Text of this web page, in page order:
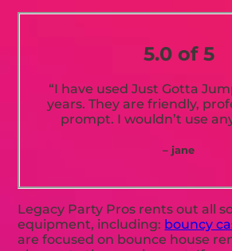
5.0 of 5
“I have used Just Gotta
years. They are friendly,
prompt. I wouldn’t use
– jane
Legacy Party Pros rents out all
equipment, including: bouncy
are focused on bounce house